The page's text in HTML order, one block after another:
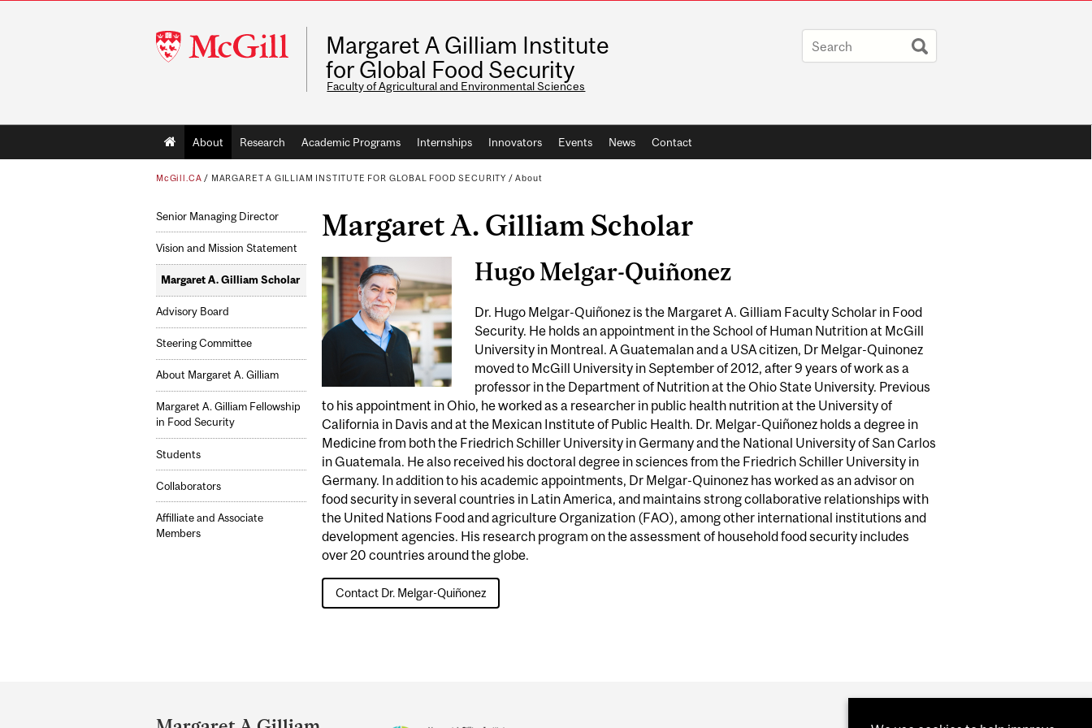
McGill
University
Margaret A Gilliam Institute
for Global Food Security
Faculty of Agricultural and Environmental Sciences
Main
navigation
About Research Academic Programs Internships Innovators Events News Contact
McGill.CA / MARGARET A GILLIAM INSTITUTE FOR GLOBAL FOOD SECURITY /About
Senior Managing Director
Vision and Mission Statement
Margaret A. Gilliam Scholar
Advisory Board
Steering Committee
About Margaret A. Gilliam
Margaret A. Gilliam Fellowship
in Food Security
Students
Collaborators
Affilliate and Associate
Members
Margaret A. Gilliam Scholar
Hugo Melgar-Quiñonez
Dr. Hugo Melgar-Quiñonez is the Margaret A. Gilliam Faculty Scholar in Food
Security. He holds an appointment in the School of Human Nutrition at McGill
University in Montreal. A Guatemalan and a USA citizen, Dr Melgar-Quinonez
moved to McGill University in September of 2012, after 9 years of work as a
professor in the Department of Nutrition at the Ohio State University. Previous
to his appointment in Ohio, he worked as a researcher in public health nutrition at the University of
California in Davis and at the Mexican Institute of Public Health. Dr. Melgar-Quiñonez holds a degree in
Medicine from both the Friedrich Schiller University in Germany and the National University of San Carlos
in Guatemala. He also received his doctoral degree in sciences from the Friedrich Schiller University in
Germany. In addition to his academic appointments, Dr Melgar-Quinonez has worked as an advisor on
food security in several countries in Latin America, and maintains strong collaborative relationships with
the United Nations Food and agriculture Organization (FAO), among other international institutions and
development agencies. His research program on the assessment of household food security includes
over 20 countries around the globe.
Contact Dr. Melgar-Quiñonez
and